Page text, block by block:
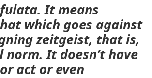
. It means
which goes against
zeitgeist, that is,
norm.It doesn’t have
act or even